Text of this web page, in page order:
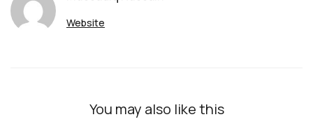
Website
You may also like this